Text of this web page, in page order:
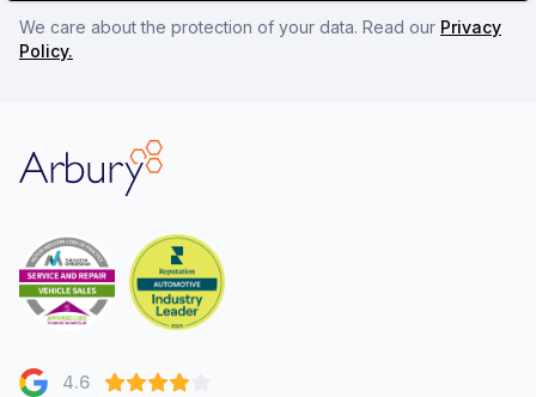
We care about the protection of your data. Read our Privacy
Policy.
Arbury
4.6